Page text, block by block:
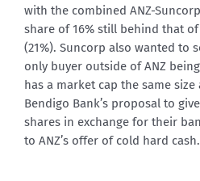
with the combined ANZ-
share of 16% still behind that of
(21%). Suncorp also wanted to
only buyer outside of ANZ
has a market cap the same size
Bendigo Bank’s proposal to
shares in exchange for their
to ANZ’s offer of cold hard cash.